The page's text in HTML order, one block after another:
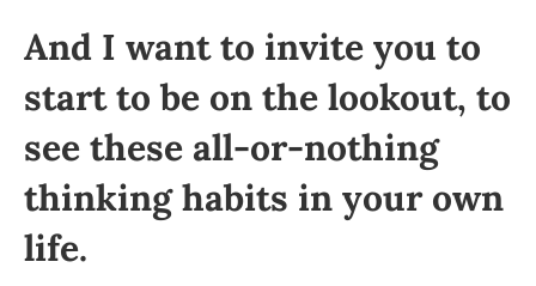
And I want to invite you to
start to be on the lookout, to
see these all-or-nothing
thinking habits in your own
life.